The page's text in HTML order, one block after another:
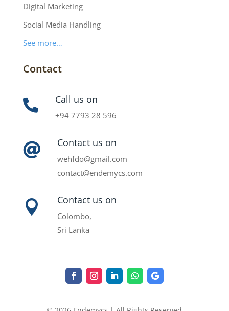
Digital Marketing
Social Media Handling
See more…
Contact
 Call us on
+94 7793 28 596
 Contact us on
wehfdo@gmail.com
contact@endemycs.com
 Contact us on
Colombo,
Sri Lanka